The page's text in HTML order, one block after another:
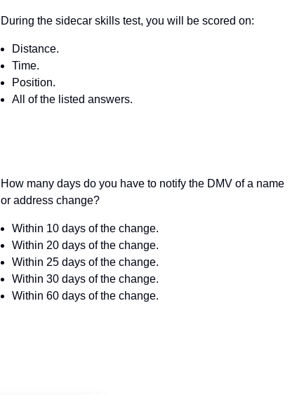
During the sidecar skills test, you will be scored on:
Distance.
Time.
Position.
All of the listed answers.
How many days do you have to notify the DMV of a name
or address change?
Within 10 days of the change.
Within 20 days of the change.
Within 25 days of the change.
Within 30 days of the change.
Within 60 days of the change.